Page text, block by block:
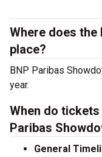
Where does the
place?
BNP Paribas
year.
When do
Paribas
General